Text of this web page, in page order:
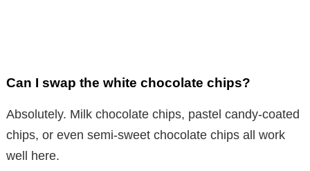
Can I swap the white chocolate chips?
Absolutely. Milk chocolate chips, pastel candy-coated
chips, or even semi-sweet chocolate chips all work
well here.